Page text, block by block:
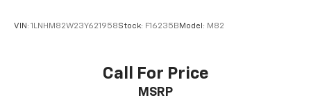
VIN: 1LNHM82W23Y621958Stock: F16235B Model: M82
Call For Price
MSRP